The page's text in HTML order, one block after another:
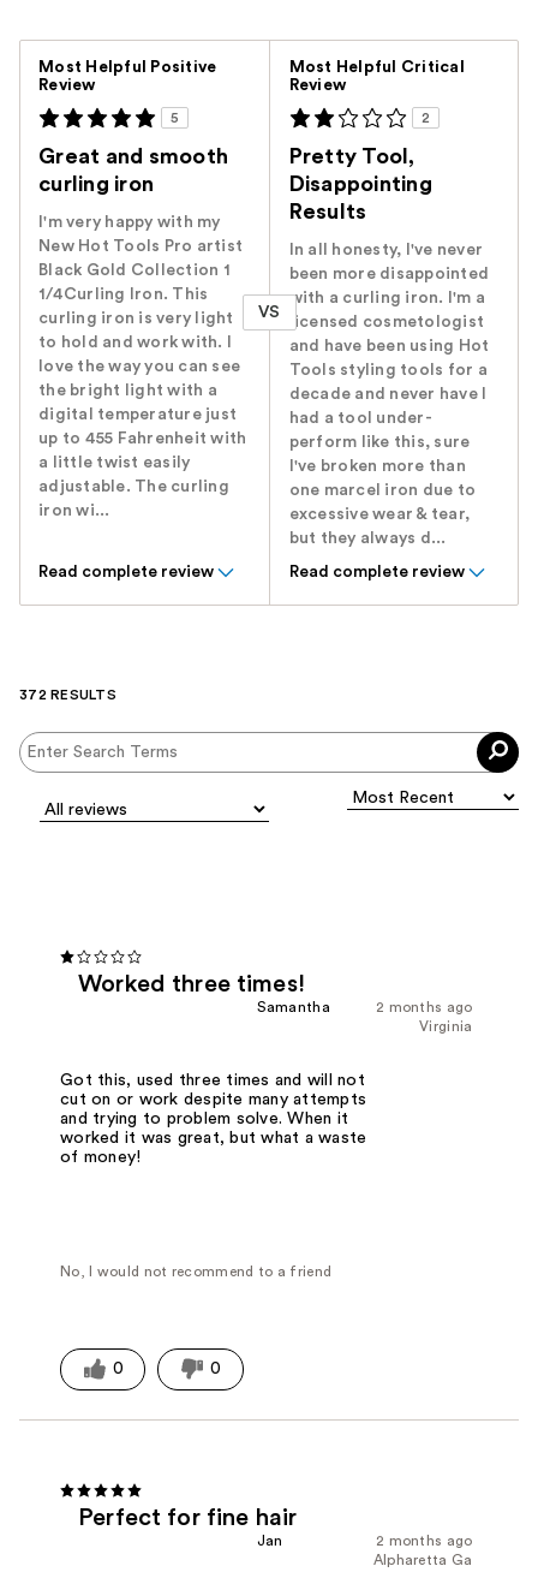
Most Helpful Positive
Review
5
Great and smooth
curling iron
I'm very happy with my
New Hot Tools Pro artist
Black Gold Collection 1
1/4Curling Iron. This
curling iron is very light
to hold and work with. I
love the way you can see
the bright light with a
digital temperature just
up to 455 Fahrenheit with
a little twist easily
adjustable. The curling
iron wi...
Read complete review
VS
Most Helpful Critical
Review
2
Pretty Tool,
Disappointing
Results
In all honesty, I've never
been more disappointed
with a curling iron. I'm a
licensed cosmetologist
and have been using Hot
Tools styling tools for a
decade and never have I
had a tool under-
perform like this, sure
I've broken more than
one marcel iron due to
excessive wear & tear,
but they always d...
Read complete review
372 RESULTS
Worked three times!
2 months ago
Samantha
Virginia
Got this, used three times and will not
cut on or work despite many attempts
and trying to problem solve. When it
worked it was great, but what a waste
of money!
No, I would not recommend to a friend
0 0
Perfect for fine hair
2 months ago
Jan
Alpharetta Ga